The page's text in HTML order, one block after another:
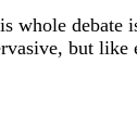
whole debate
but